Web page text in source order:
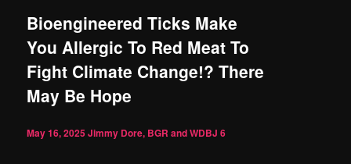
Bioengineered Ticks Make
You Allergic To Red Meat To
Fight Climate Change!? There
May Be Hope
May 16, 2025Jimmy Dore, BGR and WDBJ 6